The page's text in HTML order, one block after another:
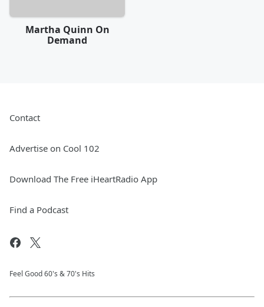
Martha Quinn On
Demand
Contact
Advertise on Cool 102
Download The Free iHeartRadio App
Find a Podcast
Feel Good 60's & 70's Hits